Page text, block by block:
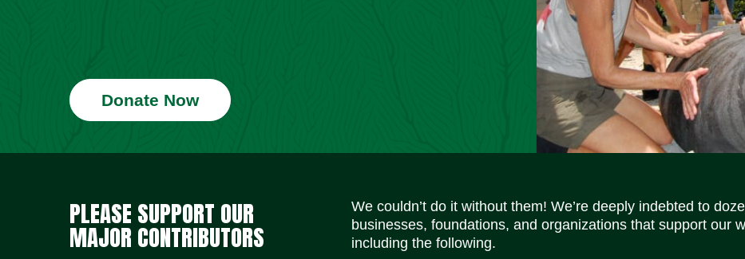
Donate Now
PLEASE SUPPORT OUR
MAJOR CONTRIBUTORS
We couldn’t do it without them! We’re deeply indebted to
businesses, foundations, and organizations that support our
including the following.